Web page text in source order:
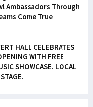
Ambassadors Through
Come True
HALL CELEBRATES
WITH FREE
SHOWCASE. LOCAL